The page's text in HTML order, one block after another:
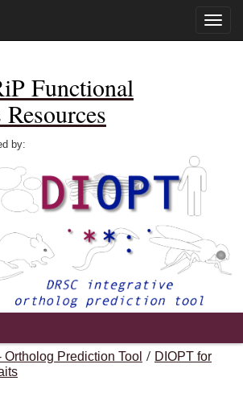
Toggle
Functional
by:
Ortholog Prediction Tool / DIOPT for